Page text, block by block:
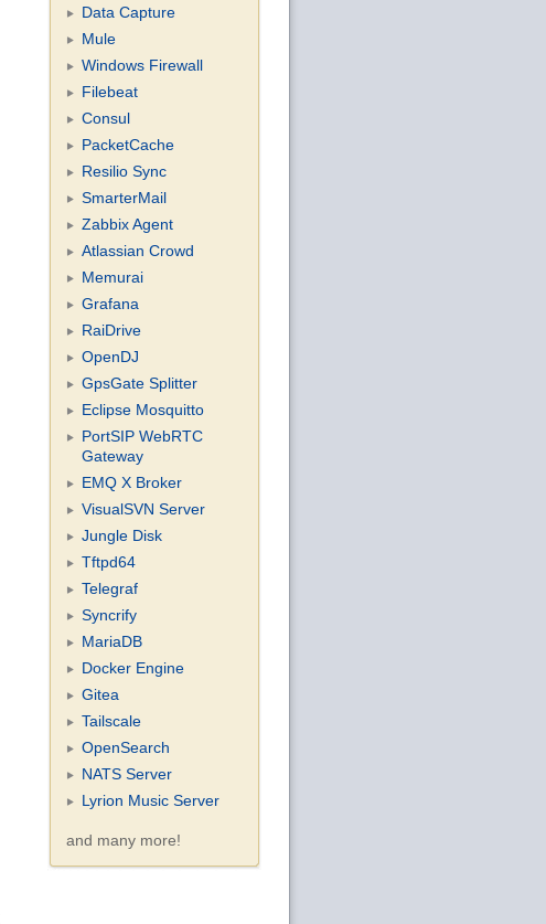
Data Capture
Mule
Windows Firewall
Filebeat
Consul
PacketCache
Resilio Sync
SmarterMail
Zabbix Agent
Atlassian Crowd
Memurai
Grafana
RaiDrive
OpenDJ
GpsGate Splitter
Eclipse Mosquitto
PortSIP WebRTC
Gateway
EMQ X Broker
VisualSVN Server
Jungle Disk
Tftpd64
Telegraf
Syncrify
MariaDB
Docker Engine
Gitea
Tailscale
OpenSearch
NATS Server
Lyrion Music Server
and many more!